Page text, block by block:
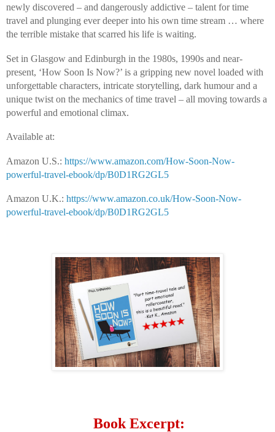
newly discovered – and dangerously addictive – talent for time
travel and plunging ever deeper into his own time stream … where
the terrible mistake that scarred his life is waiting.
Set in Glasgow and Edinburgh in the 1980s, 1990s and near-
present, ‘How Soon Is Now?’ is a gripping new novel loaded with
unforgettable characters, intricate storytelling, dark humour and a
unique twist on the mechanics of time travel – all moving towards a
powerful and emotional climax.
Available at:
Amazon U.S.: https://www.amazon.com/How-Soon-Now-
powerful-travel-ebook/dp/B0D1RG2GL5
Amazon U.K.: https://www.amazon.co.uk/How-Soon-Now-
powerful-travel-ebook/dp/B0D1RG2GL5
Book Excerpt: